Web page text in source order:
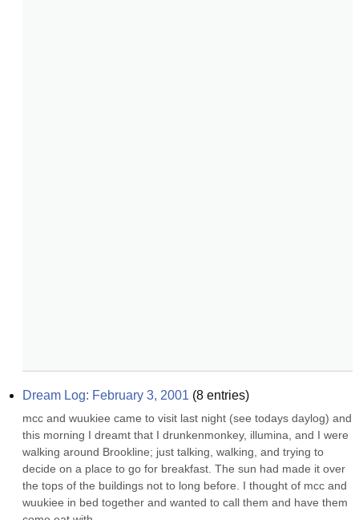
Dream Log: February 3, 2001 (8 entries)
mcc and wuukiee came to visit last night (see todays daylog) and
this morning I dreamt that I drunkenmonkey, illumina, and I were
walking around Brookline; just talking, walking, and trying to
decide on a place to go for breakfast. The sun had made it over
the tops of the buildings not to long before. I thought of mcc and
wuukiee in bed together and wanted to call them and have them